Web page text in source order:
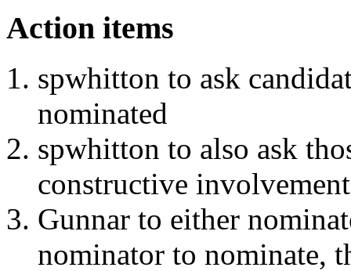
Action items
spwhitton to ask
nominated
spwhitton to also ask
constructive
Gunnar to either
nominator to nominate,